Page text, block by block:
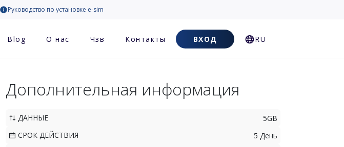
Руководство по установке e-sim
Blog О нас Чзв Контакты ВХОД RU
Дополнительная информация
ДАННЫЕ
5GB
СРОК ДЕЙСТВИЯ
5 День